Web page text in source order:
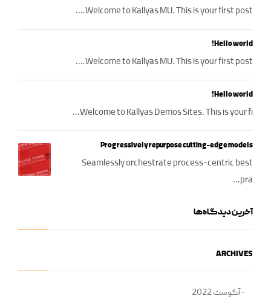
Welcome to Kallyas MU. This is your first post....
Hello world!
Welcome to Kallyas MU. This is your first post....
Hello world!
Welcome to Kallyas Demos Sites. This is your fi...
Progressively repurpose cutting-edge models
Seamlessly orchestrate process-centric best
pra...
آخرین دیدگاه‌ها
ARCHIVES
آگوست 2022